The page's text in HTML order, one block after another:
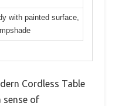
with painted surface,
Cordless Table
sense of